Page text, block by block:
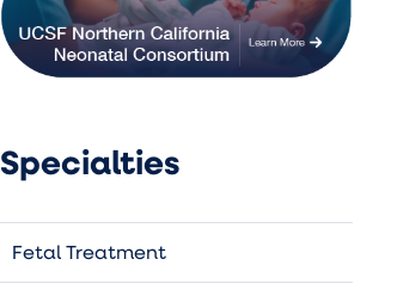
Specialties
Fetal Treatment